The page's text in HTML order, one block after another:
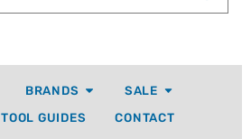
BRANDS
SALE
TOOL GUIDES CONTACT